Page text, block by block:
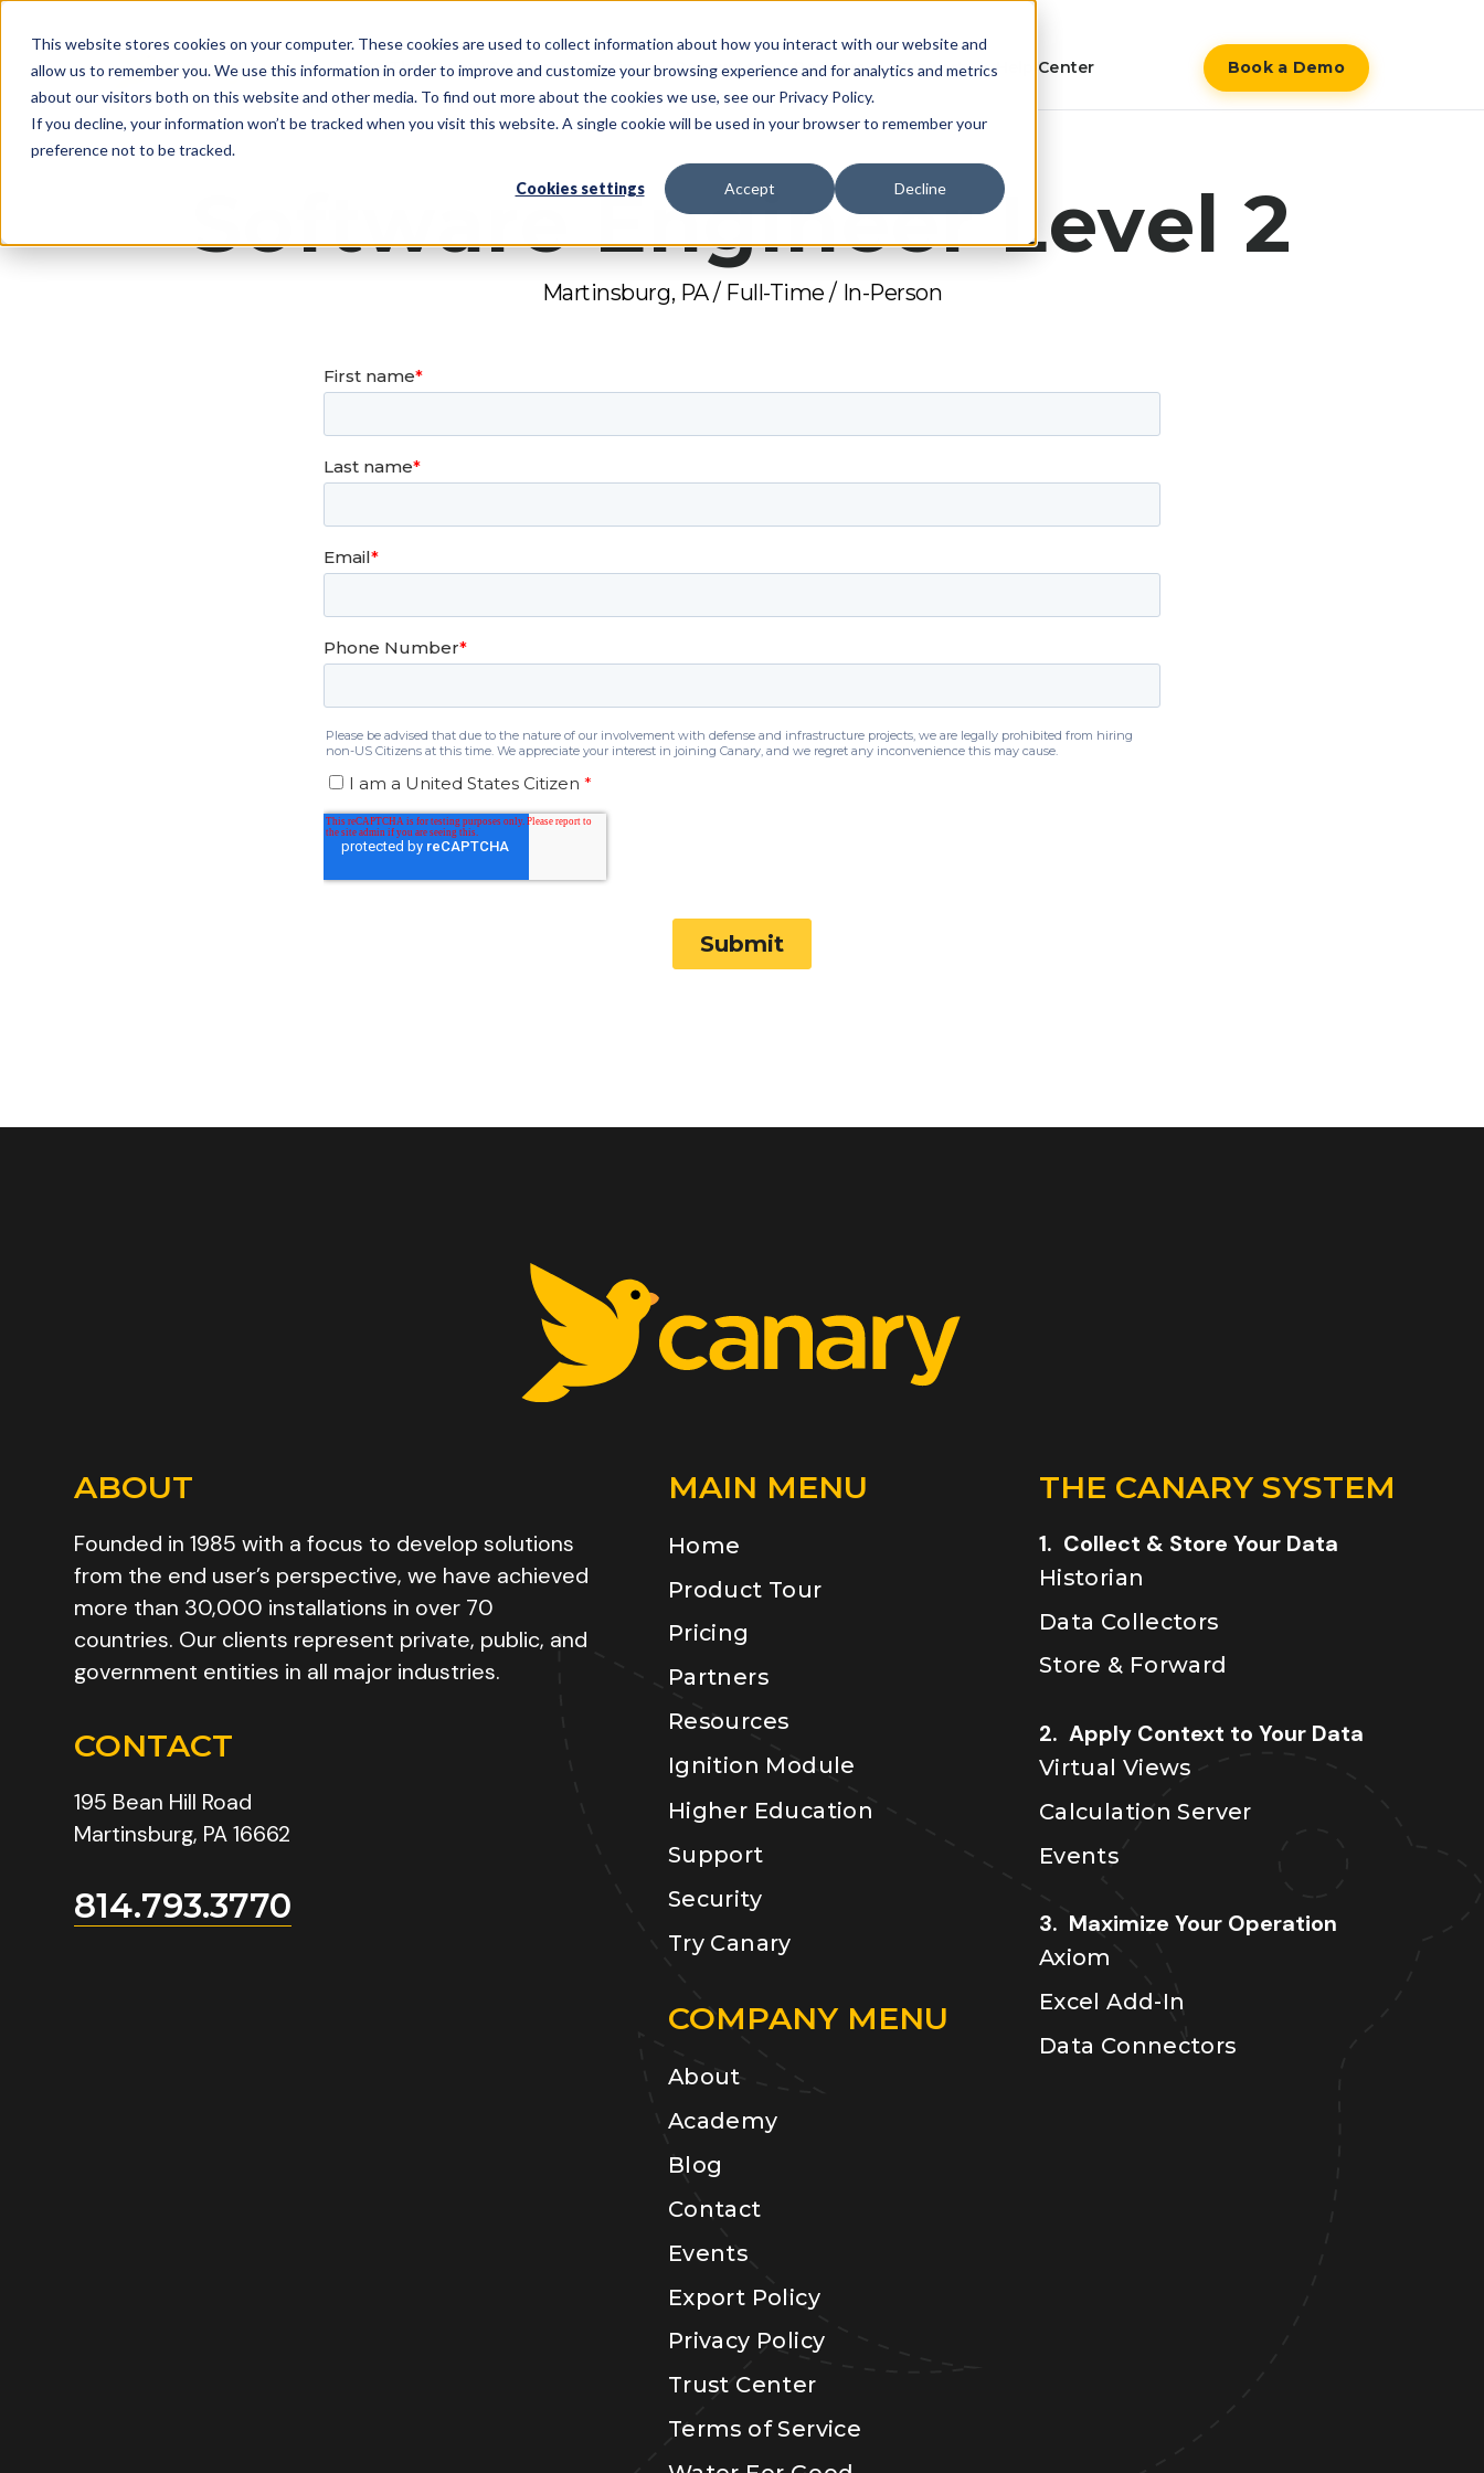
This website stores cookies on your computer. These cookies are used to collect information about how you interact with our website and
allow us to remember you. We use this information in order to improve and customize your browsing experience and for analytics and metrics
about our visitors both on this website and other media. To find out more about the cookies we use, see our Privacy Policy.
If you decline, your information won’t be tracked when you visit this website. A single cookie will be used in your browser to remember your
preference not to be tracked.
Cookies settings Accept Decline
The Canary System Pricing Resources Partners Support Help Center Book a Demo
Software Engineer Level 2
Martinsburg, PA / Full-Time / In-Person
ABOUT
Founded in 1985 with a focus to develop solutions
from the end user’s perspective, we have achieved
more than 30,000 installations in over 70
countries. Our clients represent private, public, and
government entities in all major industries.
CONTACT
195 Bean Hill Road
Martinsburg, PA 16662
814.793.3770
MAIN MENU
Home
Product Tour
Pricing
Partners
Resources
Ignition Module
Higher Education
Support
Security
Try Canary
COMPANY MENU
About
Academy
Blog
Contact
Events
Export Policy
Privacy Policy
Trust Center
Terms of Service
THE CANARY SYSTEM
1. Collect & Store Your Data
Historian
Data Collectors
Store & Forward
2. Apply Context to Your Data
Virtual Views
Calculation Server
Events
3. Maximize Your Operation
Axiom
Excel Add-In
Data Connectors